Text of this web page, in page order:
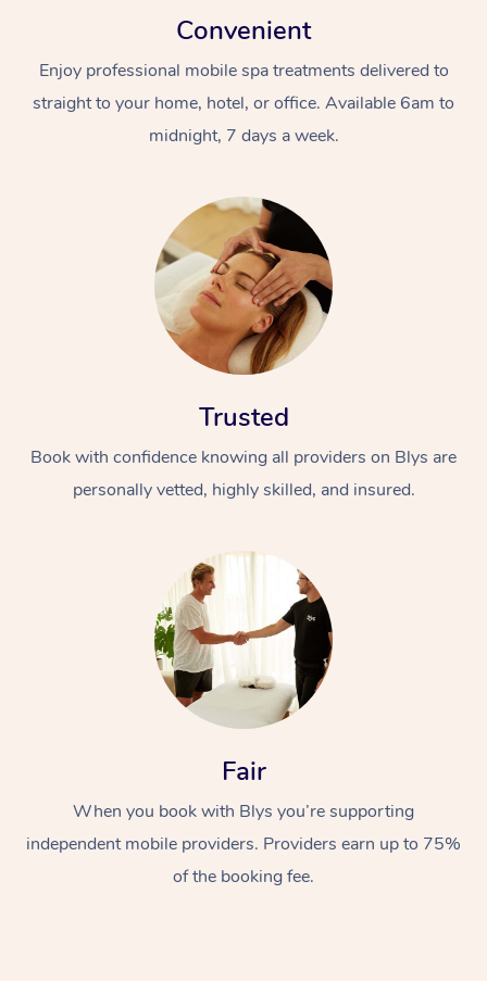
Convenient
Enjoy professional mobile spa treatments delivered to
straight to your home, hotel, or office. Available 6am to
midnight, 7 days a week.
Trusted
Book with confidence knowing all providers on Blys are
personally vetted, highly skilled, and insured.
Fair
When you book with Blys you’re supporting
independent mobile providers. Providers earn up to 75%
of the booking fee.
Swedish Massage
Relaxation Massage
Beauty
Facial
Wellness
Events
Popular Occasions
Aged Care &